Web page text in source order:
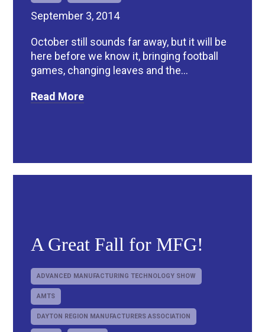
September 3, 2014
October still sounds far away, but it will be
here before we know it, bringing football
games, changing leaves and the...
Read More
A Great Fall for MFG!
ADVANCED MANUFACTURING TECHNOLOGY SHOW
AMTS
DAYTON REGION MANUFACTURERS ASSOCIATION